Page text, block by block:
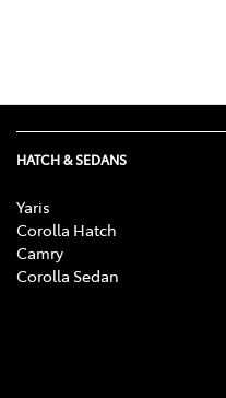
HATCH & SEDANS
Yaris
Corolla Hatch
Camry
Corolla Sedan